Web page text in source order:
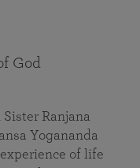
God
Ranjana
Yogananda
of life